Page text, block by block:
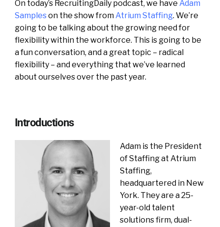
On today’s RecruitingDaily podcast, we have Adam
Sampleson the show fromAtrium Staffing. We’re
going to be talking about the growing need for
flexibility within the workforce. This is going to be
a fun conversation, and a great topic – radical
flexibility – and everything that we’ve learned
about ourselves over the past year.
Introductions
Adam is the President
of Staffing at Atrium
Staffing,
headquartered in New
York. They are a 25-
year-old talent
solutions firm, dual-